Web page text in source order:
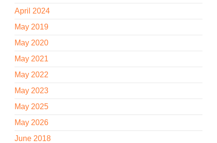
April 2024
May 2019
May 2020
May 2021
May 2022
May 2023
May 2025
May 2026
June 2018